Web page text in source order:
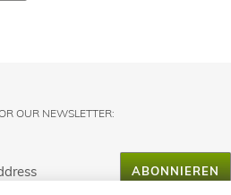
OUR NEWSLETTER:
ABONNIEREN